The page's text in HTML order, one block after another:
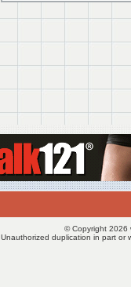
© Copyright 2026
Unauthorized duplication in part or